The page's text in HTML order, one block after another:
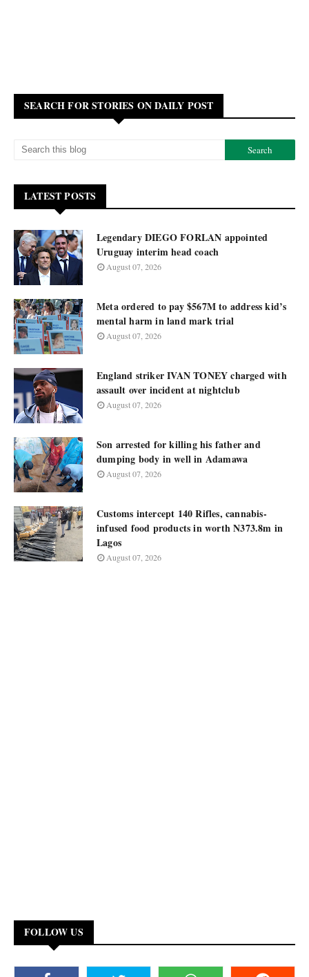
SEARCH FOR STORIES ON DAILY POST
LATEST POSTS
Legendary DIEGO FORLAN appointed
Uruguay interim head coach
August 07, 2026
Meta ordered to pay $567M to address kid’s
mental harm in land mark trial
August 07, 2026
England striker IVAN TONEY charged with
assault over incident at nightclub
August 07, 2026
Son arrested for killing his father and
dumping body in well in Adamawa
August 07, 2026
Customs intercept 140 Rifles, cannabis-
infused food products in worth N373.8m in
Lagos
August 07, 2026
FOLLOW US